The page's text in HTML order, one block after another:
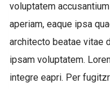
voluptatem
aperiam, eaque ipsa
architecto beatae vitae
ipsam voluptatem.
integre eapri. Per